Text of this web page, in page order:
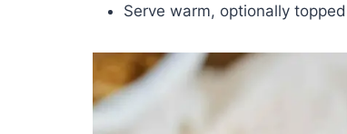
Serve warm, optionally